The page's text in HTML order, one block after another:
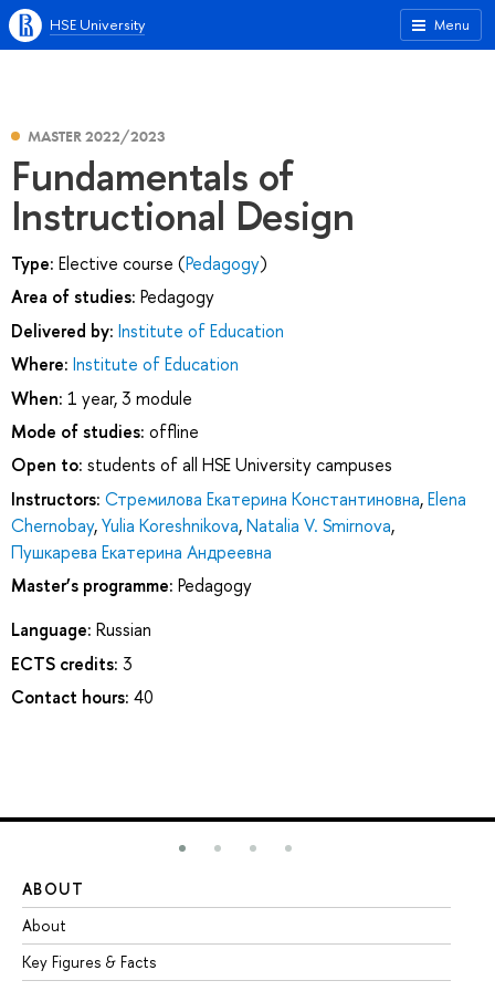
Menu
HSE University
MASTER 2022/2023
Fundamentals of
Instructional Design
Type: Elective course (Pedagogy)
Area of studies: Pedagogy
Delivered by: Institute of Education
Where: Institute of Education
When: 1 year, 3 module
Mode of studies: offline
Open to: students of all HSE University campuses
Instructors: Стремилова Екатерина Константиновна,Elena
Chernobay,Yulia Koreshnikova,Natalia V. Smirnova,
Пушкарева Екатерина Андреевна
Master’s programme: Pedagogy
Language: Russian
ECTS credits: 3
Contact hours: 40
ABOUT
About
Key Figures & Facts